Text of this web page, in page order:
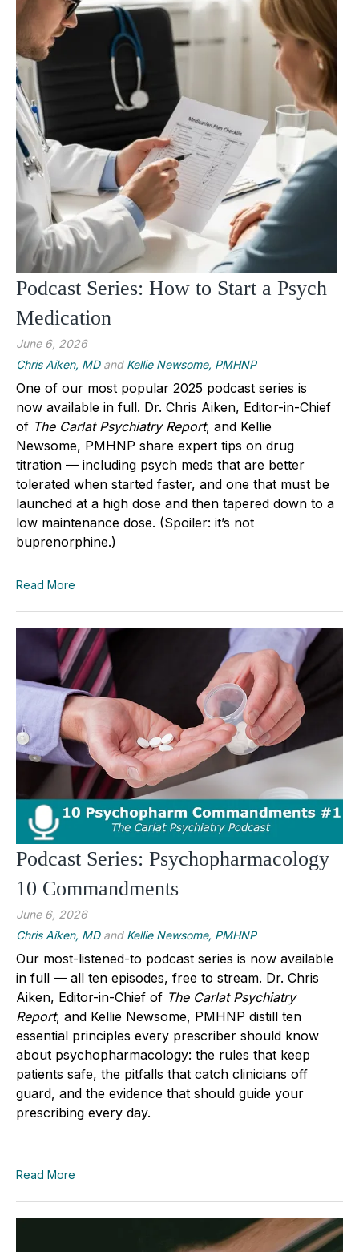
Podcast Series: How to Start a Psych
Medication
June 6, 2026
Chris Aiken, MDand Kellie Newsome, PMHNP
One of our most popular 2025 podcast series is
now available in full. Dr. Chris Aiken, Editor-in-Chief
of The Carlat Psychiatry Report, and Kellie
Newsome, PMHNP share expert tips on drug
titration — including psych meds that are better
tolerated when started faster, and one that must be
launched at a high dose and then tapered down to a
low maintenance dose. (Spoiler: it’s not
buprenorphine.)
Read More
Podcast Series: Psychopharmacology
10 Commandments
June 6, 2026
Chris Aiken, MDand Kellie Newsome, PMHNP
Our most-listened-to podcast series is now available
in full — all ten episodes, free to stream. Dr. Chris
Aiken, Editor-in-Chief of The Carlat Psychiatry
Report, and Kellie Newsome, PMHNP distill ten
essential principles every prescriber should know
about psychopharmacology: the rules that keep
patients safe, the pitfalls that catch clinicians off
guard, and the evidence that should guide your
prescribing every day.
Read More